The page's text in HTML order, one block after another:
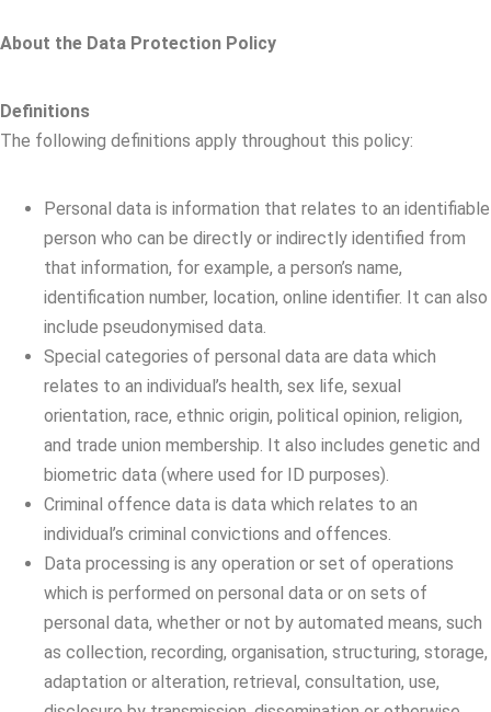
About the Data Protection Policy
Definitions
The following definitions apply throughout this policy:
Personal data is information that relates to an identifiable
person who can be directly or indirectly identified from
that information, for example, a person’s name,
identification number, location, online identifier. It can also
include pseudonymised data.
Special categories of personal data are data which
relates to an individual’s health, sex life, sexual
orientation, race, ethnic origin, political opinion, religion,
and trade union membership. It also includes genetic and
biometric data (where used for ID purposes).
Criminal offence data is data which relates to an
individual’s criminal convictions and offences.
Data processing is any operation or set of operations
which is performed on personal data or on sets of
personal data, whether or not by automated means, such
as collection, recording, organisation, structuring, storage,
adaptation or alteration, retrieval, consultation, use,